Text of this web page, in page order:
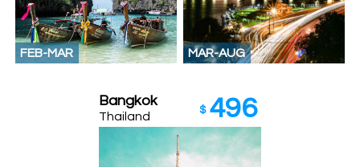
FEB-MAR MAR-AUG
Bangkok
Thailand $ 496